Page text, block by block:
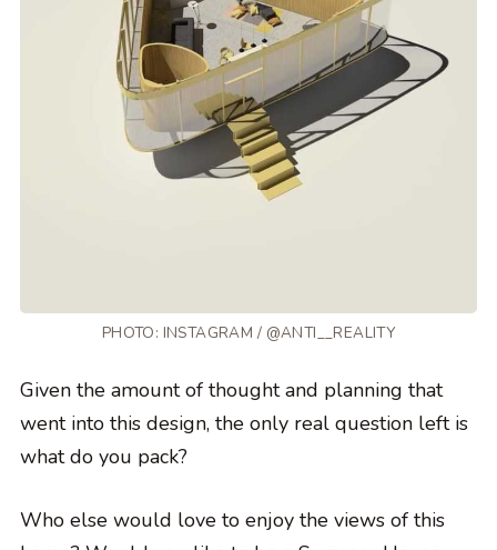
PHOTO: INSTAGRAM / @ANTI__REALITY
Given the amount of thought and planning that
went into this design, the only real question left is
what do you pack?
Who else would love to enjoy the views of this